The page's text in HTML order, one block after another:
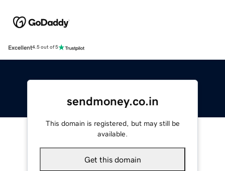
Excellent4.5 out of 5
sendmoney.co.in
This domain is registered, but may still be
available.
Get this domain